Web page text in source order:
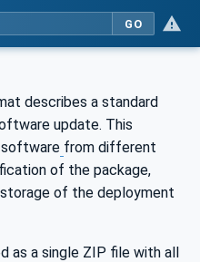
GO
describes a standard
update. This
from different
of the package,
of the deployment
as a single ZIP file with all